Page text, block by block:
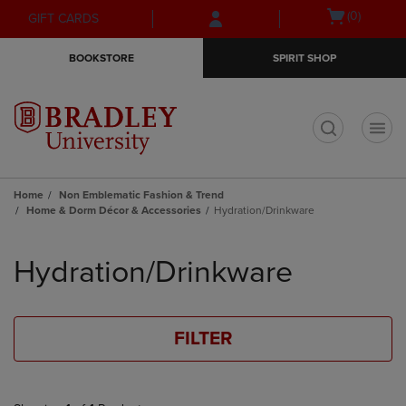
Skip
to
Skip
to
menu
GIFT CARDS
Open(0)
BOOKSTORE SPIRIT SHOP
Home
Non Emblematic Fashion & Trend
Home & Dorm Décor & Accessories
Hydration/Drinkware
products
Hydration/Drinkware
FILTER